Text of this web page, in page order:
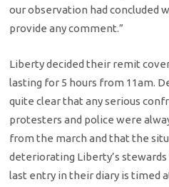
our observation had concluded
provide any comment.”
Liberty decided their remit
lasting for 5 hours from 11am.
quite clear that any serious
protesters and police were
from the march and that the
deteriorating Liberty’s
last entry in their diary is timed